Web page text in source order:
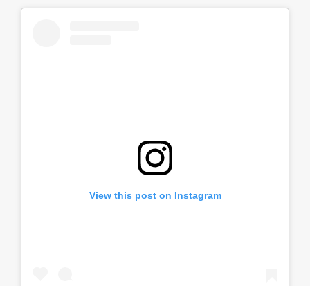
View this post on Instagram